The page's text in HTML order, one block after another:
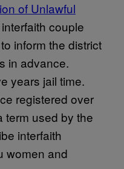
of Unlawful
interfaith couple
inform the district
in advance.
years jail time.
registered over
term used by the
interfaith
women and